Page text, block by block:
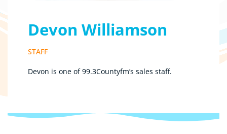
Devon Williamson
STAFF
Devon is one of 99.3Countyfm’s sales staff.